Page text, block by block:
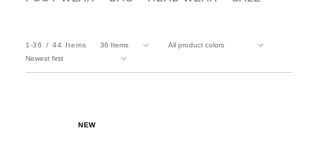
1-36 44 Items
NEW